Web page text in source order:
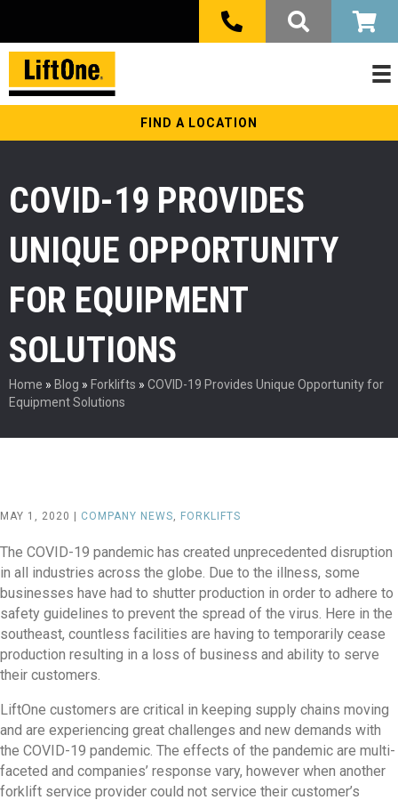
FIND A LOCATION
COVID-19 PROVIDES
UNIQUE OPPORTUNITY
FOR EQUIPMENT
SOLUTIONS
Home » Blog » Forklifts » COVID-19 Provides Unique Opportunity for
Equipment Solutions
MAY 1, 2020 | COMPANY NEWS, FORKLIFTS
The COVID-19 pandemic has created unprecedented disruption
in all industries across the globe. Due to the illness, some
businesses have had to shutter production in order to adhere to
safety guidelines to prevent the spread of the virus. Here in the
southeast, countless facilities are having to temporarily cease
production resulting in a loss of business and ability to serve
their customers.
LiftOne customers are critical in keeping supply chains moving
and are experiencing great challenges and new demands with
the COVID-19 pandemic. The effects of the pandemic are multi-
faceted and companies’ response vary, however when another
forklift service provider could not service their customer’s